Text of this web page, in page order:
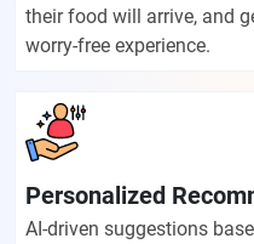
their food will arrive, and
worry-free experience.
Personalized
AI-driven suggestions